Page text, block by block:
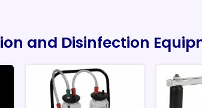
and Disinfection